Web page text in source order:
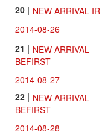
20 | NEW ARRIVAL IR
2014-08-26
21 | NEW ARRIVAL
BEFIRST
2014-08-27
22 | NEW ARRIVAL
BEFIRST
2014-08-28